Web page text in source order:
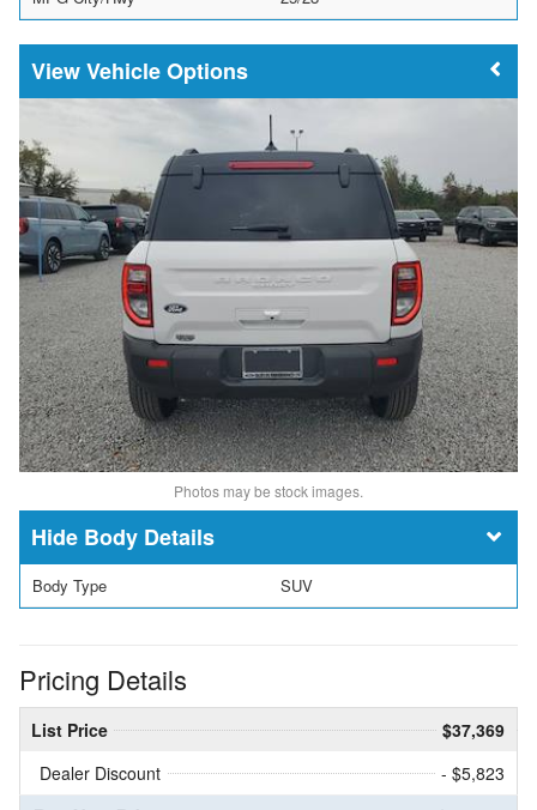
Vehicle Options
Photos may be stock images.
Body Details
Body Type SUV
Pricing Details
List Price
$37,369
Dealer Discount
- $5,823